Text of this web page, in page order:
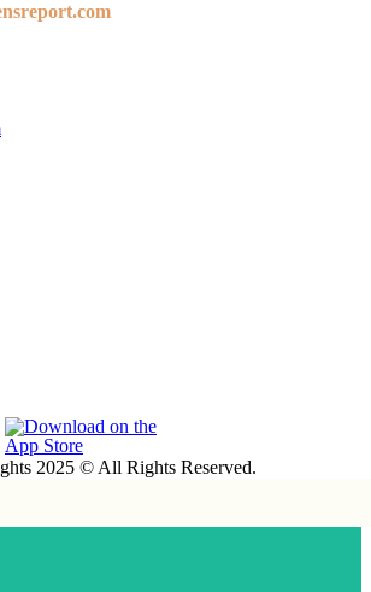
2025 © All Rights Reserved.